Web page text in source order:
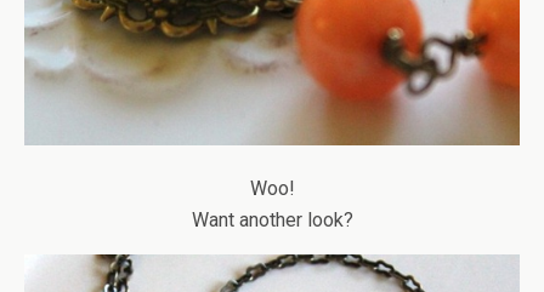
Woo!
Want another look?